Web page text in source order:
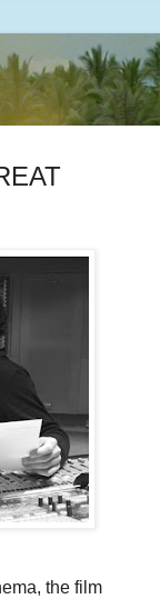
the film